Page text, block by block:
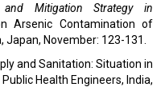
Mitigation Strategy in
Arsenic Contamination of
Japan, November: 123-131.
and Sanitation: Situation in
Health Engineers, India,